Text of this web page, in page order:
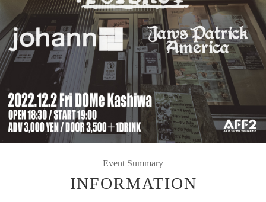
Event Summary
INFORMATION